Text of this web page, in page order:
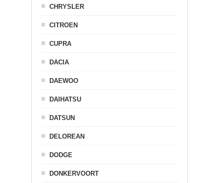
CHRYSLER
CITROEN
CUPRA
DACIA
DAEWOO
DAIHATSU
DATSUN
DELOREAN
DODGE
DONKERVOORT